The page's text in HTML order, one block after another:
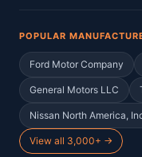
POPULAR
Ford Motor Company
General Motors LLC
Nissan North America,
View all 3,000+ →